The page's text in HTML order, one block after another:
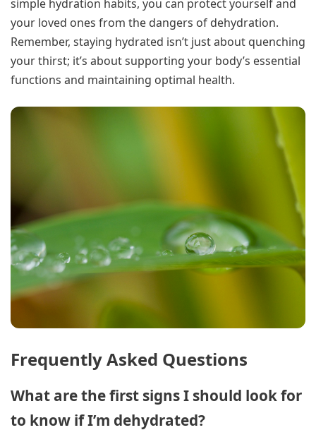
simple hydration habits, you can protect yourself and
your loved ones from the dangers of dehydration.
Remember, staying hydrated isn’t just about quenching
your thirst; it’s about supporting your body’s essential
functions and maintaining optimal health.
Frequently Asked Questions
What are the first signs I should look for
to know if I’m dehydrated?